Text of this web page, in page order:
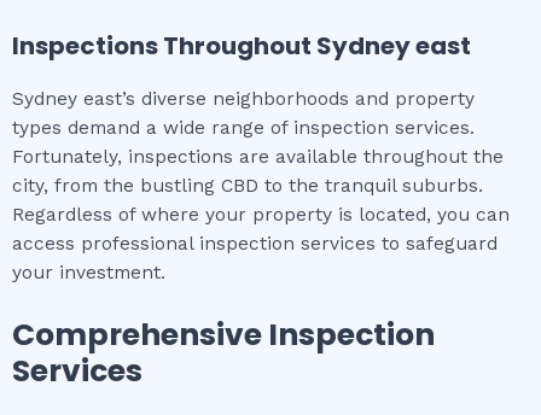
Inspections Throughout Sydney east
Sydney east’s diverse neighborhoods and property
types demand a wide range of inspection services.
Fortunately, inspections are available throughout the
city, from the bustling CBD to the tranquil suburbs.
Regardless of where your property is located, you can
access professional inspection services to safeguard
your investment.
Comprehensive Inspection
Services